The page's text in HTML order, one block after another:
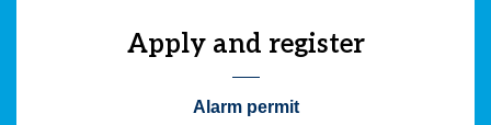
Apply and register
Alarm permit